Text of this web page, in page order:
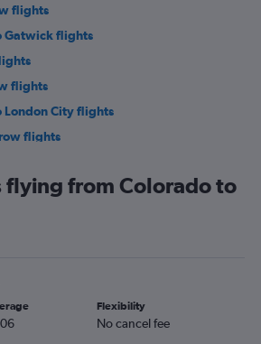
flights
Gatwick flights
flights
London City flights
flights
flights
flights
flights
flying from Colorado to
Flexibility
No cancel fee